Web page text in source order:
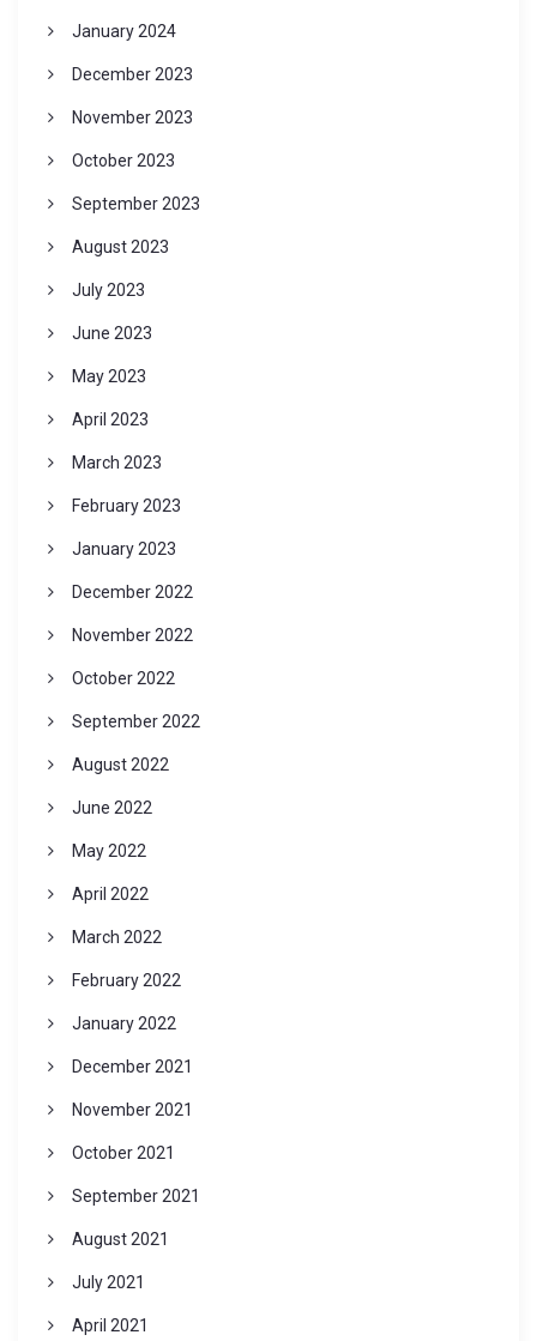
January 2024
December 2023
November 2023
October 2023
September 2023
August 2023
July 2023
June 2023
May 2023
April 2023
March 2023
February 2023
January 2023
December 2022
November 2022
October 2022
September 2022
August 2022
June 2022
May 2022
April 2022
March 2022
February 2022
January 2022
December 2021
November 2021
October 2021
September 2021
August 2021
July 2021
April 2021